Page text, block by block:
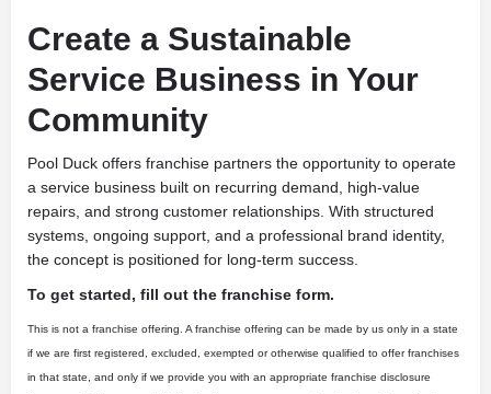
Create a Sustainable
Service Business in Your
Community
Pool Duck offers franchise partners the opportunity to operate
a service business built on recurring demand, high-value
repairs, and strong customer relationships. With structured
systems, ongoing support, and a professional brand identity,
the concept is positioned for long-term success.
To get started, fill out the franchise form.
This is not a franchise offering. A franchise offering can be made by us only in a state
if we are first registered, excluded, exempted or otherwise qualified to offer franchises
in that state, and only if we provide you with an appropriate franchise disclosure